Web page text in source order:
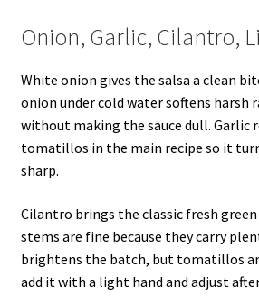
Onion, Garlic, Cilantro,
White onion gives the salsa a clean
onion under cold water softens harsh
without making the sauce dull. Garlic
tomatillos in the main recipe so it
sharp.
Cilantro brings the classic fresh
stems are fine because they carry
brightens the batch, but tomatillos
add it with a light hand and adjust